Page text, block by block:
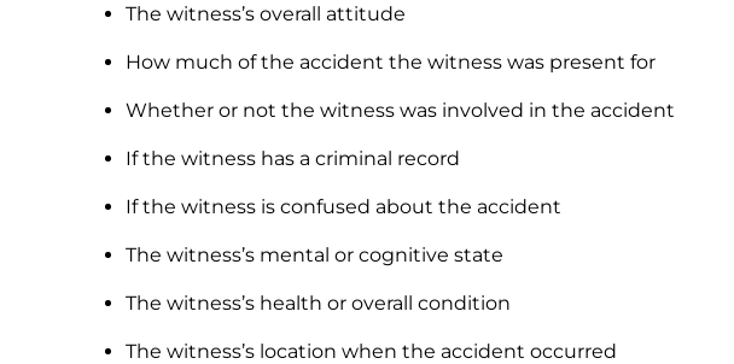
The witness’s overall attitude
How much of the accident the witness was present for
Whether or not the witness was involved in the accident
If the witness has a criminal record
If the witness is confused about the accident
The witness’s mental or cognitive state
The witness’s health or overall condition
The witness’s location when the accident occurred